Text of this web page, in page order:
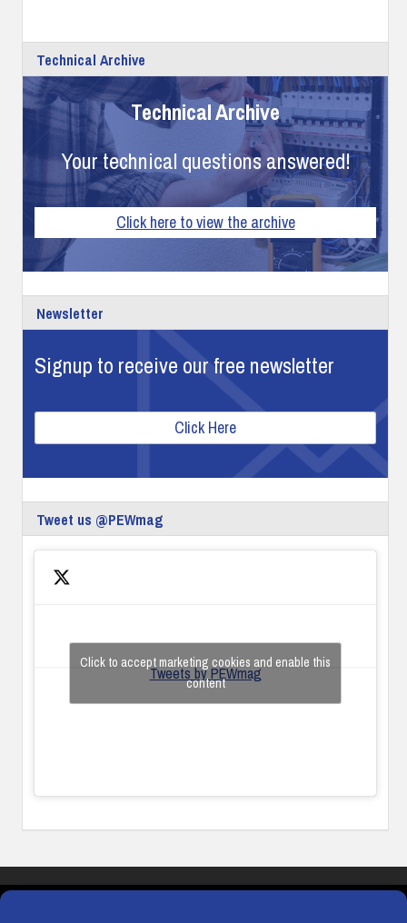
Technical Archive
Technical Archive
Your technical questions answered!
Click here to view the archive
Newsletter
Signup to receive our free newsletter
Click Here
Tweet us @PEWmag
Tweets by PEWmag
Click to accept marketing cookies and enable this
content